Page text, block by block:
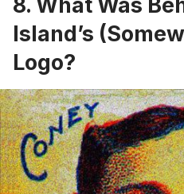
Island’s
Logo?